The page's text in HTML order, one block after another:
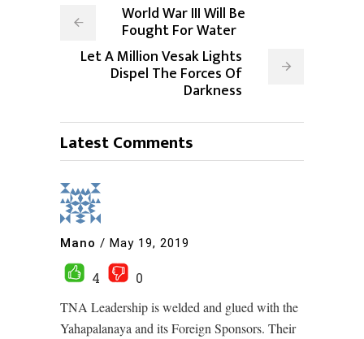
World War III Will Be
Fought For Water
Let A Million Vesak Lights
Dispel The Forces Of
Darkness
Latest Comments
Mano / May 19, 2019
4
0
TNA Leadership is welded and glued with the
Yahapalanaya and its Foreign Sponsors. Their